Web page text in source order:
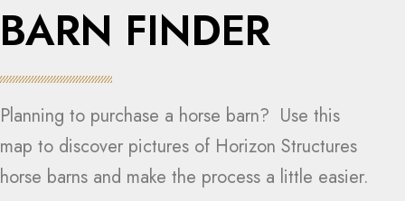
BARN FINDER
Planning to purchase a horse barn? Use this
map to discover pictures of Horizon Structures
horse barns and make the process a little easier.